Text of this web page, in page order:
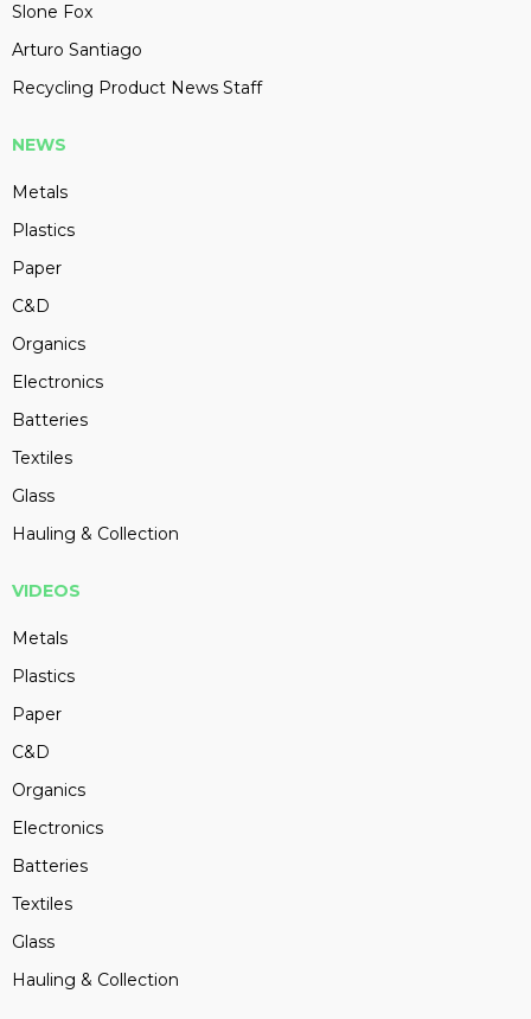
Slone Fox
Arturo Santiago
Recycling Product News Staff
NEWS
Metals
Plastics
Paper
C&D
Organics
Electronics
Batteries
Textiles
Glass
Hauling & Collection
VIDEOS
Metals
Plastics
Paper
C&D
Organics
Electronics
Batteries
Textiles
Glass
Hauling & Collection